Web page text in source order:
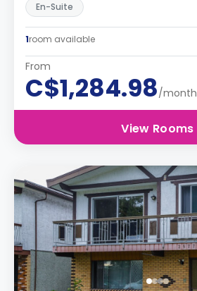
En-Suite
1room available
From
C$1,284.98/month
View Rooms